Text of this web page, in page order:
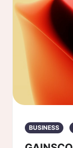
BUSINESS